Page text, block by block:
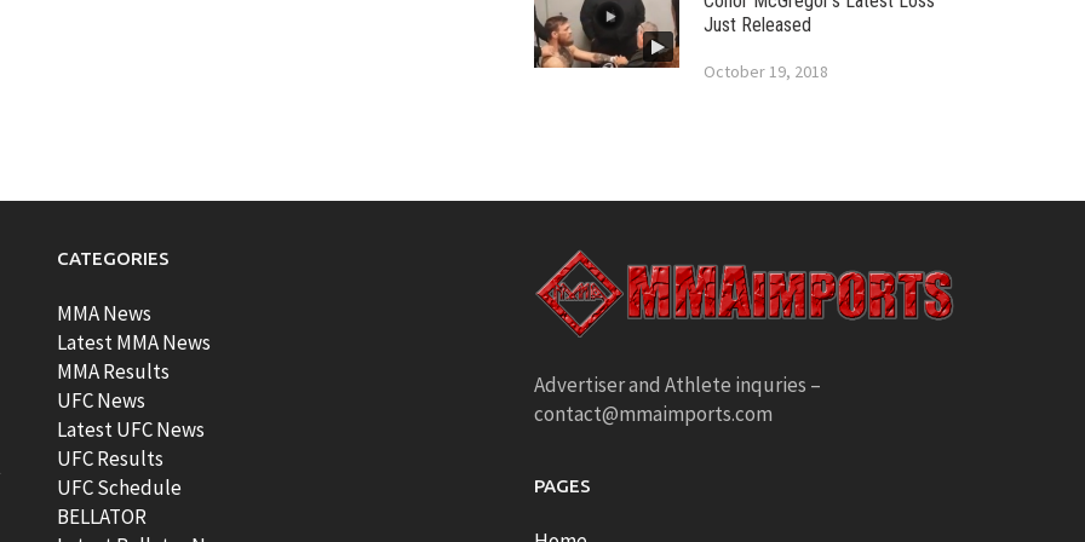
Just Released
October 19, 2018
CATEGORIES
MMA News
Latest MMA News
MMA Results
UFC News
Latest UFC News
UFC Results
UFC Schedule
BELLATOR
Advertiser and Athlete inquries –
contact@mmaimports.com
PAGES